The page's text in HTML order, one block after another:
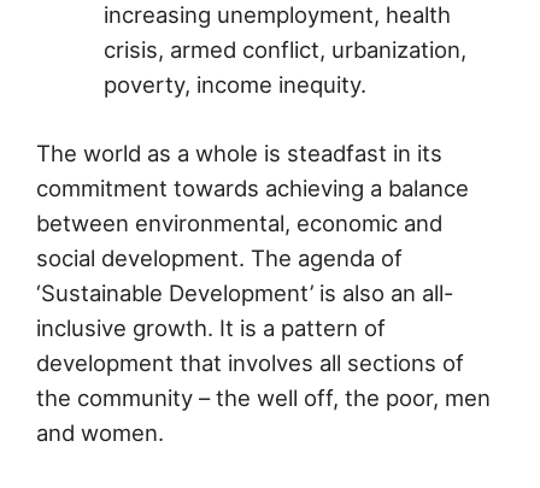
increasing unemployment, health
crisis, armed conflict, urbanization,
poverty, income inequity.
The world as a whole is steadfast in its
commitment towards achieving a balance
between environmental, economic and
social development. The agenda of
‘Sustainable Development’ is also an all-
inclusive growth. It is a pattern of
development that involves all sections of
the community – the well off, the poor, men
and women.